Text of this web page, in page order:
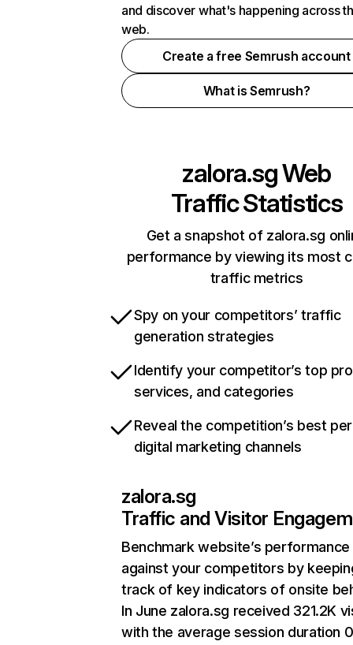
and discover what's happening across
web.
Create a free Semrush account
What is Semrush?
zalora.sgWeb
Traffic Statistics
Get a snapshot of zalora.sg
performance by viewing its most
traffic metrics
Spy on your competitors’ traffic
generation strategies
Identify your competitor’s top
services, and categories
Reveal the competition’s best
digital marketing channels
zalora.sg
Traffic and Visitor
Benchmark website’s performance
against your competitors by
track of key indicators of onsite
In June zalora.sg received 321.2K
with the average session duration